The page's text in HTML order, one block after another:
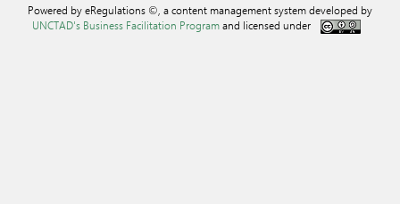
Powered by eRegulations ©, a content management system developed by
UNCTAD's Business Facilitation Programand licensed under